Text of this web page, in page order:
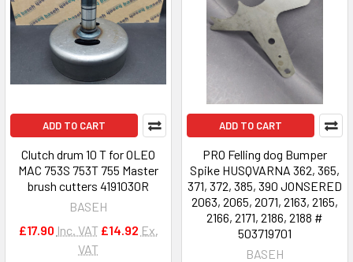
ADD TO CART
Clutch drum 10 T for OLEO
MAC 753S 753T 755 Master
brush cutters 4191030R
BASEH
£17.90 Inc. VAT £14.92 Ex.
VAT
ADD TO CART
PRO Felling dog Bumper
Spike HUSQVARNA 362, 365,
371, 372, 385, 390 JONSERED
2063, 2065, 2071, 2163, 2165,
2166, 2171, 2186, 2188 #
503719701
BASEH